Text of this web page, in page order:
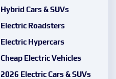
Hybrid Cars & SUVs
Electric Roadsters
Electric Hypercars
Cheap Electric Vehicles
2026 Electric Cars & SUVs